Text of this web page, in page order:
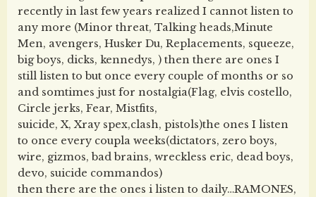
recently in last few years realized I cannot listen to
any more (Minor threat, Talking heads,Minute
Men, avengers, Husker Du, Replacements, squeeze,
big boys, dicks, kennedys, ) then there are ones I
still listen to but once every couple of months or so
and somtimes just for nostalgia(Flag, elvis costello,
Circle jerks, Fear, Mistfits,
suicide, X, Xray spex,clash, pistols)the ones I listen
to once every coupla weeks(dictators, zero boys,
wire, gizmos, bad brains, wreckless eric, dead boys,
devo, suicide commandos)
then there are the ones i listen to daily…RAMONES,